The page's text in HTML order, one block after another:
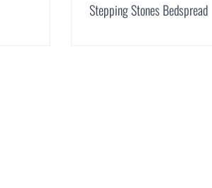
Stepping Stones Bedspread